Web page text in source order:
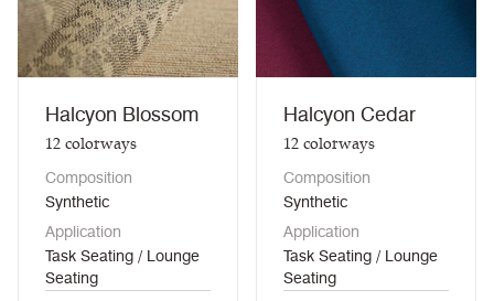
Halcyon Blossom
12colorways
Composition
Synthetic
Application
Task Seating / Lounge
Seating
Halcyon Cedar
12colorways
Composition
Synthetic
Application
Task Seating / Lounge
Seating